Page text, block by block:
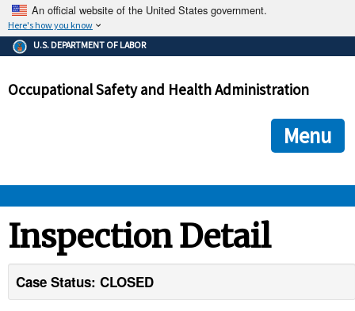
An official website of the United States government.
Here's how you know
The .gov means it's official.
Federal government websites often end in .gov or .mil. Before
government site.
ensures that you are connecting to the official
and that any information you provide is encrypted and
U.S. DEPARTMENT OF LABOR
Occupational Safety and Health Administration
Menu
STANDARDS
Inspection Detail
Case Status: CLOSED